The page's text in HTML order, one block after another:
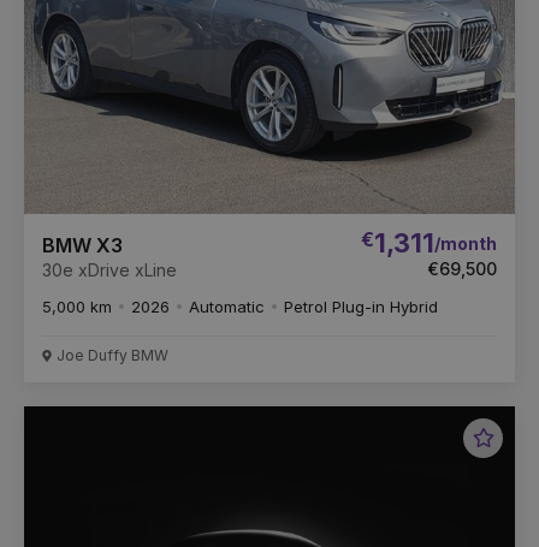
BMW X3
30e xDrive xLine
€1,311/month
€69,500
5,000 km 2026 Automatic Petrol Plug-in Hybrid
Joe Duffy BMW